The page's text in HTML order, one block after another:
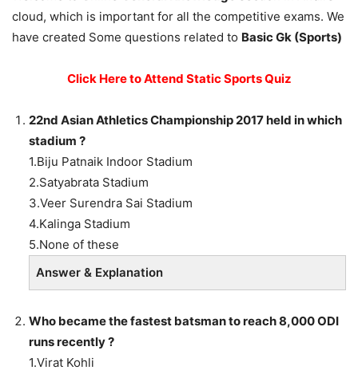
cloud, which is important for all the competitive exams. We
have created Some questions related to Basic Gk (Sports)
Click Here to Attend Static Sports Quiz
22nd Asian Athletics Championship 2017 held in which
stadium ?
1.Biju Patnaik Indoor Stadium
2.Satyabrata Stadium
3.Veer Surendra Sai Stadium
4.Kalinga Stadium
5.None of these
Answer & Explanation
Who became the fastest batsman to reach 8,000 ODI
runs recently ?
1.Virat Kohli